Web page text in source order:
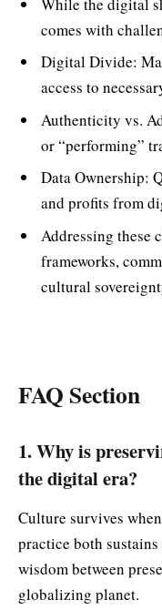
comes with
Digital Divide:
access to
Authenticity vs.
or “performing”
Data Ownership:
and profits from
Addressing these
frameworks,
cultural
FAQ Section
1. Why is
the digital era?
Culture survives
practice both
wisdom between
globalizing planet.